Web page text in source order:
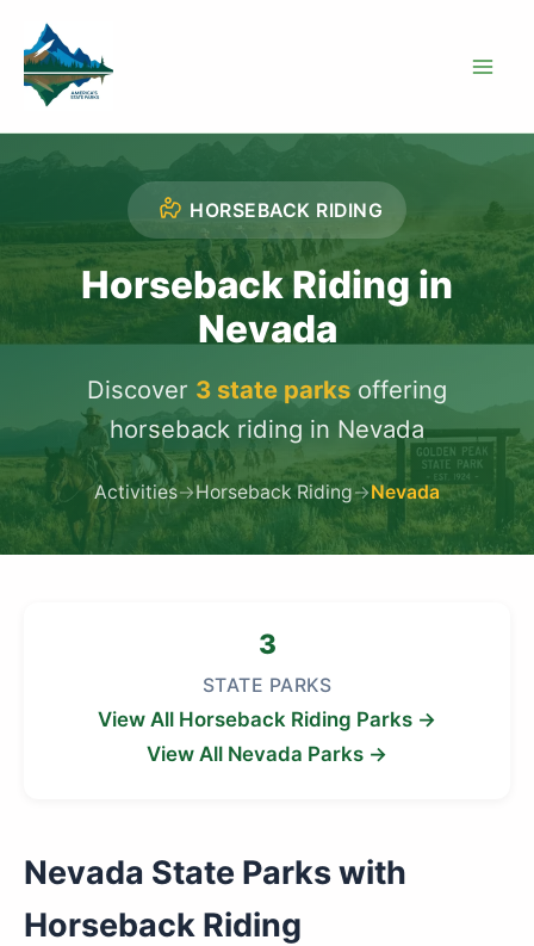
content
HORSEBACK RIDING
Horseback Riding in
Nevada
Discover 3 state parks offering
horseback riding in Nevada
Activities→Horseback Riding→Nevada
3
STATE PARKS
View All Horseback Riding Parks →
View All Nevada Parks →
Nevada State Parks with
Horseback Riding